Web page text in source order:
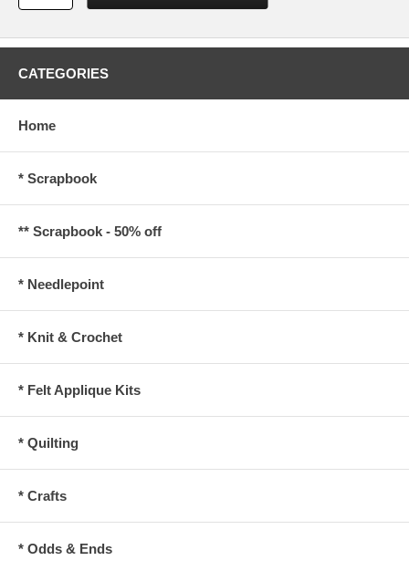
CATEGORIES
Home
* Scrapbook
** Scrapbook - 50% off
* Needlepoint
* Knit & Crochet
* Felt Applique Kits
* Quilting
* Crafts
* Odds & Ends